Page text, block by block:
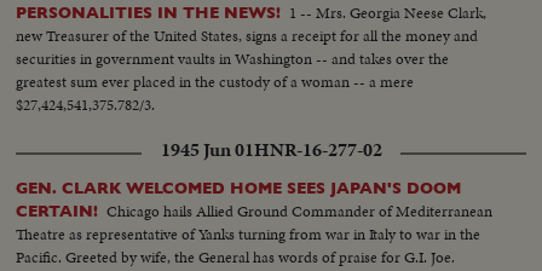
PERSONALITIES IN THE NEWS! 1 -- Mrs. Georgia Neese Clark,
new Treasurer of the United States, signs a receipt for all the money and
securities in government vaults in Washington -- and takes over the
greatest sum ever placed in the custody of a woman -- a mere
$27,424,541,375.782/3.
1945 Jun 01HNR-16-277-02
GEN. CLARK WELCOMED HOME SEES JAPAN'S DOOM
CERTAIN! Chicago hails Allied Ground Commander of Mediterranean
Theatre as representative of Yanks turning from war in Italy to war in the
Pacific. Greeted by wife, the General has words of praise for G.I. Joe.